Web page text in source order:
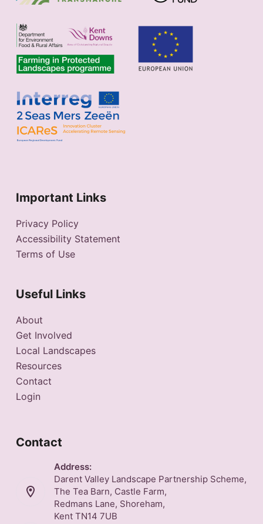
Important Links
Privacy Policy
Accessibility Statement
Terms of Use
Useful Links
About
Get Involved
Local Landscapes
Resources
Contact
Login
Contact
Address:
Darent Valley Landscape Partnership Scheme,
The Tea Barn, Castle Farm,
Redmans Lane, Shoreham,
Kent TN14 7UB